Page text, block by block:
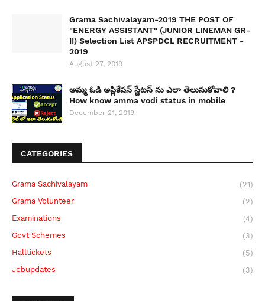
Grama Sachivalayam-2019 THE POST OF
"ENERGY ASSISTANT" (JUNIOR LINEMAN GR-
II) Selection List APSPDCL RECRUITMENT -
2019
August 27, 2019
అమ్మ ఓడి అప్లికేషన్ స్టేటస్ ను ఎలా తెలుసుకోవాలి ?
How know amma vodi status in mobile
December 21, 2019
CATEGORIES
Grama Sachivalayam
(21)
Grama Volunteer
(2)
Examinations
(4)
Govt Schemes
(3)
Halltickets
(5)
Jobupdates
(3)